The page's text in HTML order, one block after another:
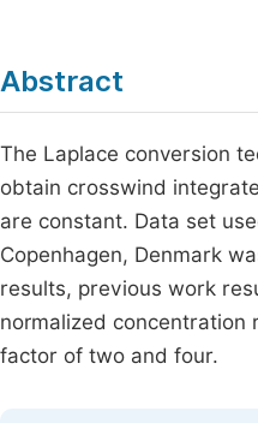
Abstract
The Laplace conversion
obtain crosswind
are constant. Data set
Copenhagen, Denmark
results, previous work
normalized concentration
factor of two and four.